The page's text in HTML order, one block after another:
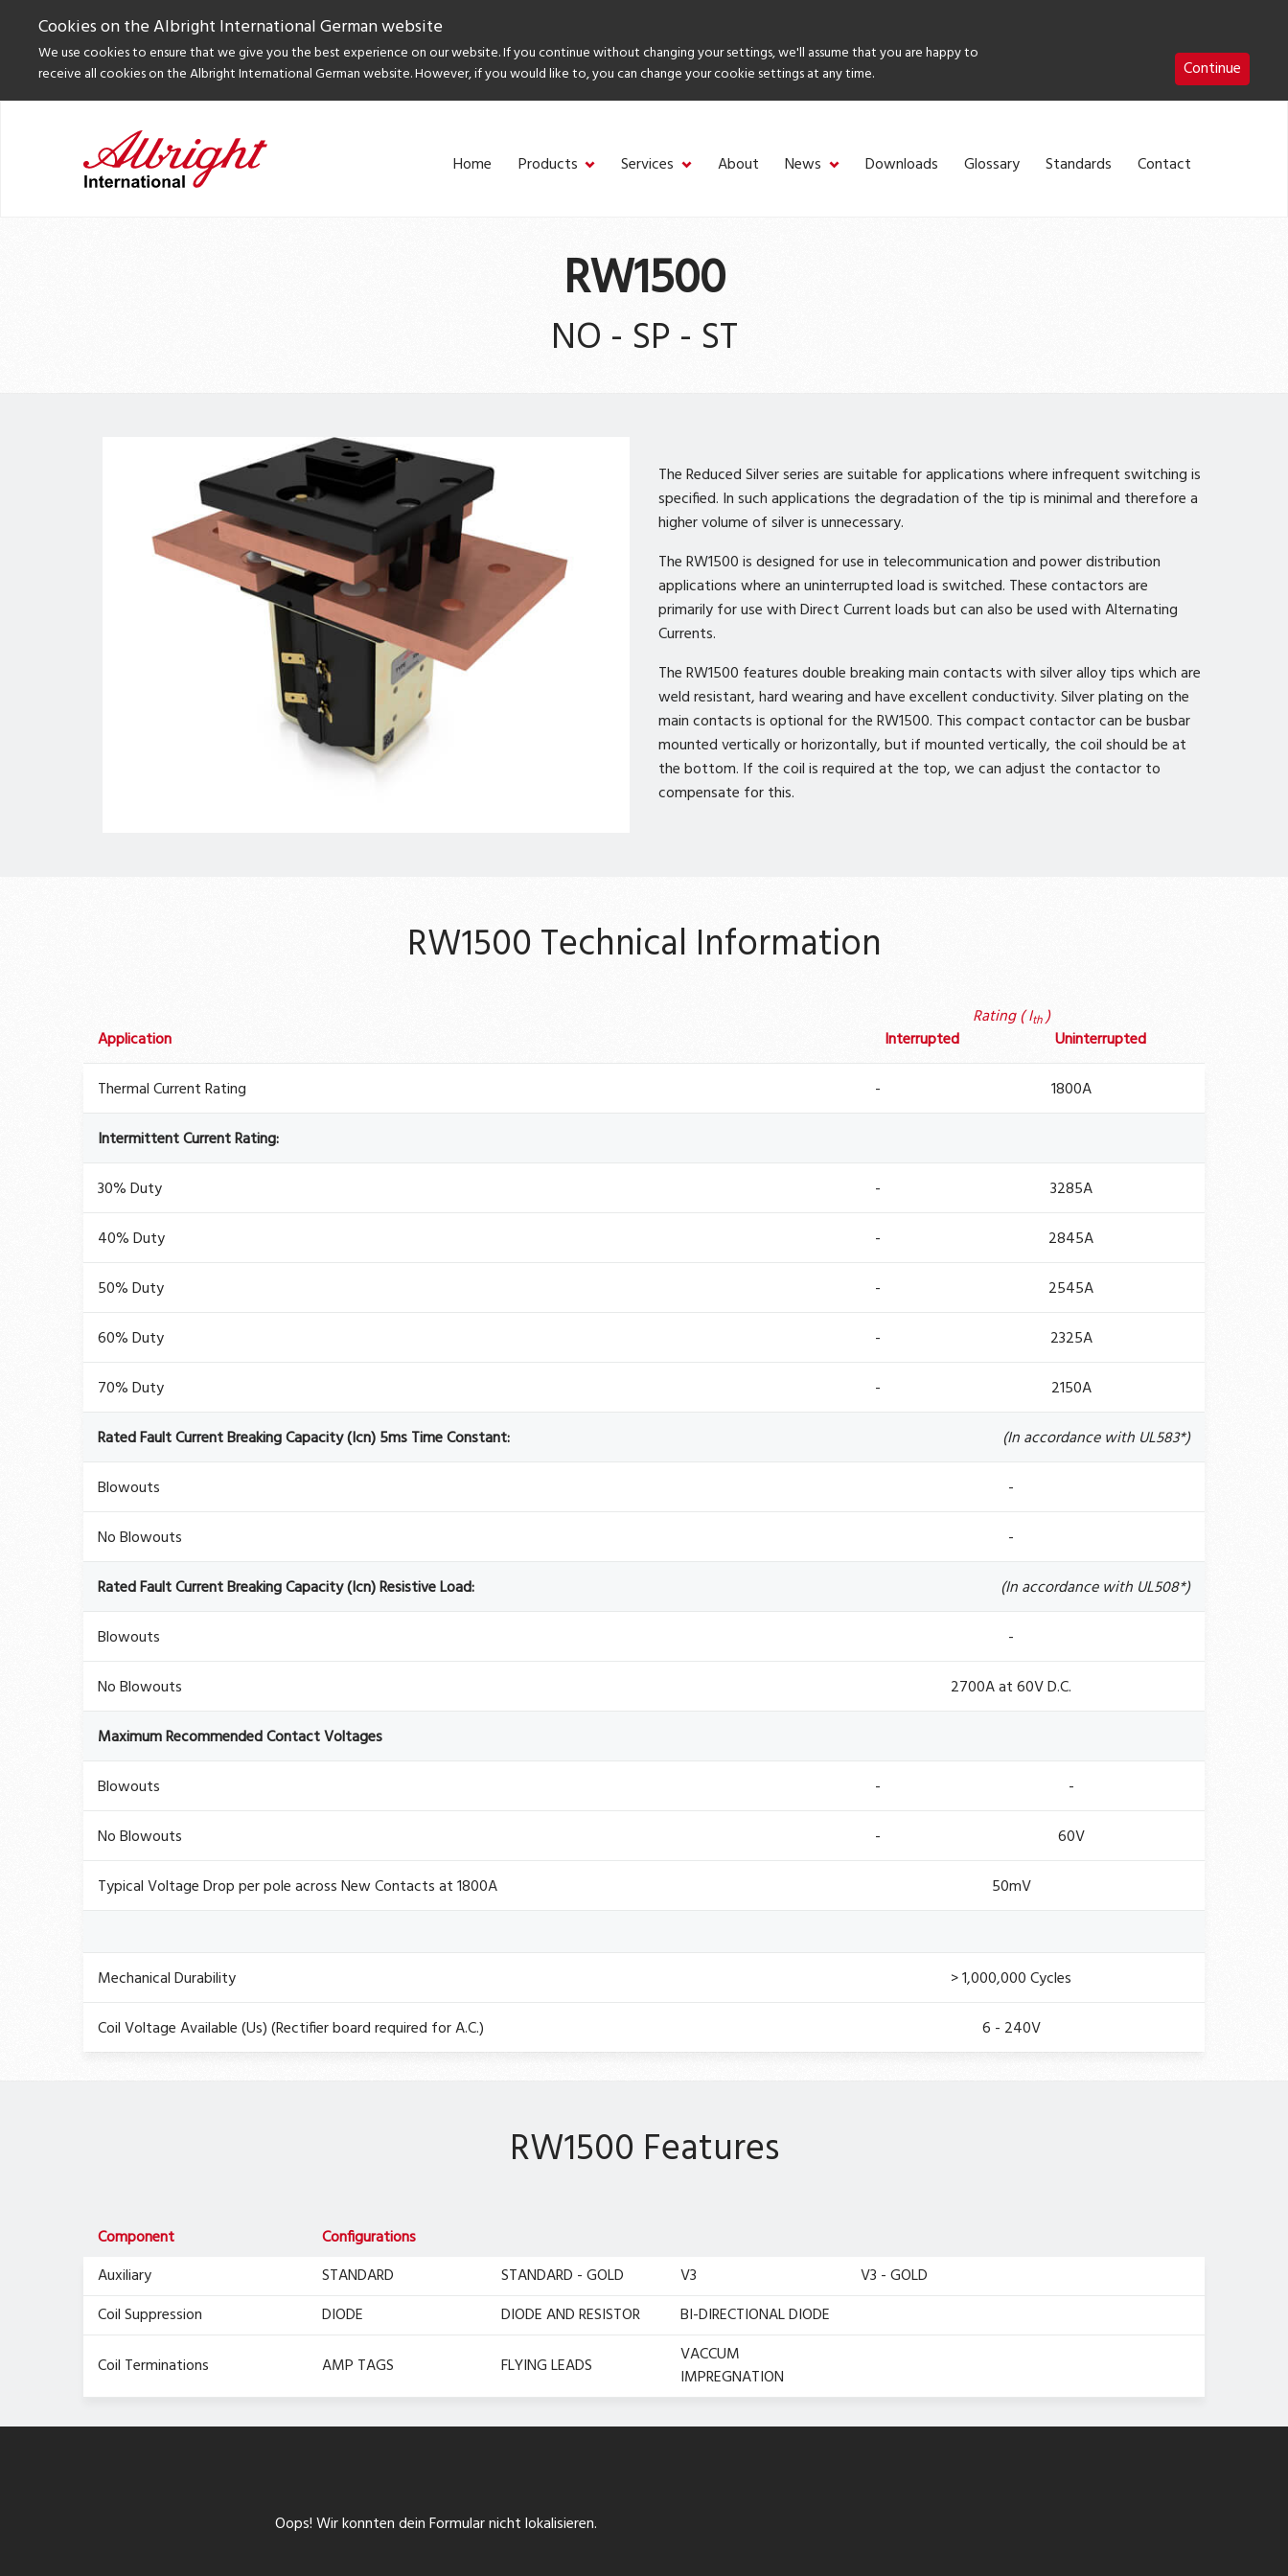
Cookies on the Albright International German website
We use cookies to ensure that we give you the best experience on our website. If you continue without changing your settings, we'll assume that you are happy to
receive all cookies on the Albright International German website. However, if you would like to, you can change your cookie settings at any time.
Continue
Home Products Services About News Downloads Glossary Standards Contact
RW1500
NO - SP - ST
The Reduced Silver series are suitable for applications where infrequent switching is
specified. In such applications the degradation of the tip is minimal and therefore a
higher volume of silver is unnecessary.
The RW1500 is designed for use in telecommunication and power distribution
applications where an uninterrupted load is switched. These contactors are
primarily for use with Direct Current loads but can also be used with Alternating
Currents.
The RW1500 features double breaking main contacts with silver alloy tips which are
weld resistant, hard wearing and have excellent conductivity. Silver plating on the
main contacts is optional for the RW1500. This compact contactor can be busbar
mounted vertically or horizontally, but if mounted vertically, the coil should be at
the bottom. If the coil is required at the top, we can adjust the contactor to
compensate for this.
RW1500 Technical Information
Application Interrupted
Rating ( Ith)
Uninterrupted
Thermal Current Rating
-
1800A
Intermittent Current Rating:
30% Duty
-
3285A
40% Duty
-
2845A
50% Duty
-
2545A
60% Duty
-
2325A
70% Duty
-
2150A
Rated Fault Current Breaking Capacity (Icn) 5ms Time Constant:
(In accordance with UL583*)
Blowouts
-
No Blowouts
-
Rated Fault Current Breaking Capacity (Icn) Resistive Load:
(In accordance with UL508*)
Blowouts
-
No Blowouts
2700A at 60V D.C.
Maximum Recommended Contact Voltages
Blowouts
-
-
No Blowouts
-
60V
Typical Voltage Drop per pole across New Contacts at 1800A
50mV
Mechanical Durability
> 1,000,000 Cycles
Coil Voltage Available (Us) (Rectifier board required for A.C.)
6 - 240V
RW1500 Features
Component
Configurations
Auxiliary
STANDARD STANDARD - GOLD V3
V3 - GOLD
Coil Suppression
DIODE DIODE AND RESISTOR BI-DIRECTIONAL DIODE
Coil Terminations AMP TAGS FLYING LEADS
VACCUM
IMPREGNATION
Oops! Wir konnten dein Formular nicht lokalisieren.